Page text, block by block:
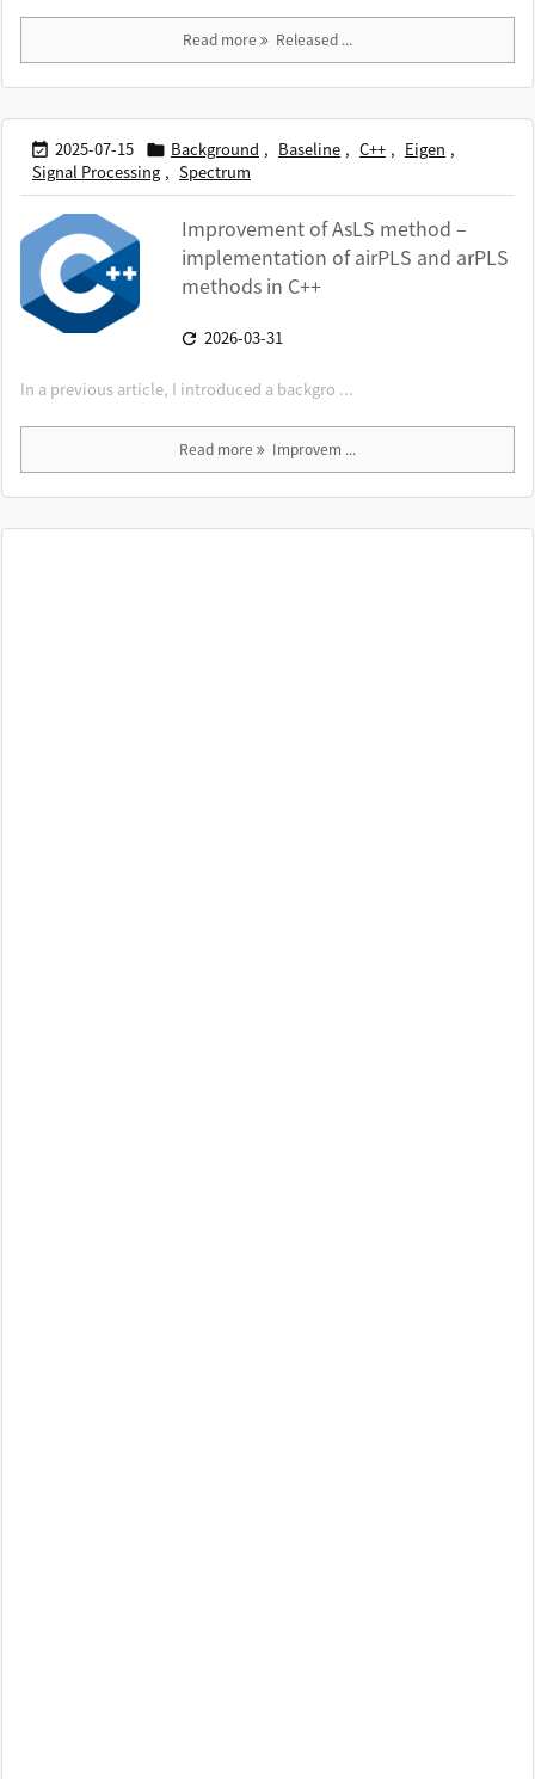
Read more Released ...
 2025-07-15  Background , Baseline , C++ , Eigen ,
Signal Processing , Spectrum
Improvement of AsLS method –
implementation of airPLS and arPLS
methods in C++
 2026-03-31
In a previous article, I introduced a backgro ...
Read more Improvem ...